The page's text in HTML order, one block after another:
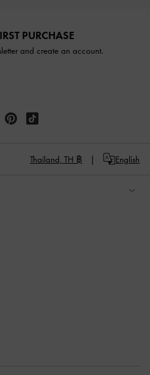
PURCHASE
and create an account.
Thailand, TH ฿ English